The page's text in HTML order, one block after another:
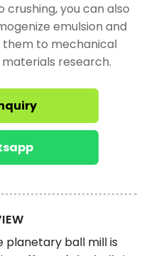
crushing, you can also
emulsion and
to mechanical
research.
planetary ball mill is